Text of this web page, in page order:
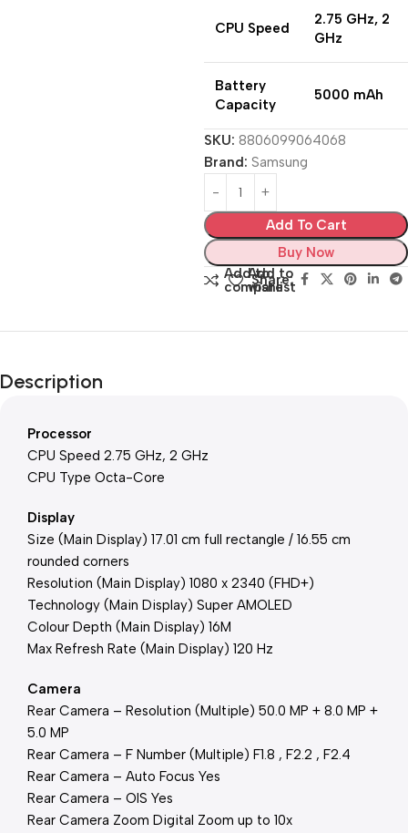
CPU Speed
2.75 GHz, 2
GHz
Battery
Capacity
5000 mAh
SKU: 8806099064068
Brand: Samsung
Add To Cart
Buy Now
Add to
compare
Add to
wishlist
Share:
Description
Processor
CPU Speed 2.75 GHz, 2 GHz
CPU Type Octa-Core
Display
Size (Main Display) 17.01 cm full rectangle / 16.55 cm
rounded corners
Resolution (Main Display) 1080 x 2340 (FHD+)
Technology (Main Display) Super AMOLED
Colour Depth (Main Display) 16M
Max Refresh Rate (Main Display) 120 Hz
Camera
Rear Camera – Resolution (Multiple) 50.0 MP + 8.0 MP +
5.0 MP
Rear Camera – F Number (Multiple) F1.8 , F2.2 , F2.4
Rear Camera – Auto Focus Yes
Rear Camera – OIS Yes
Rear Camera Zoom Digital Zoom up to 10x